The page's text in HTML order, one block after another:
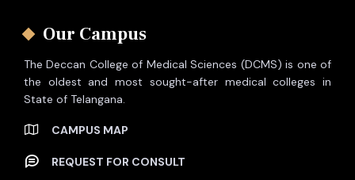
Our Campus
The Deccan College of Medical Sciences (DCMS) is one of
the oldest and most sought-after medical colleges in
State of Telangana.
CAMPUS MAP
REQUEST FOR CONSULT